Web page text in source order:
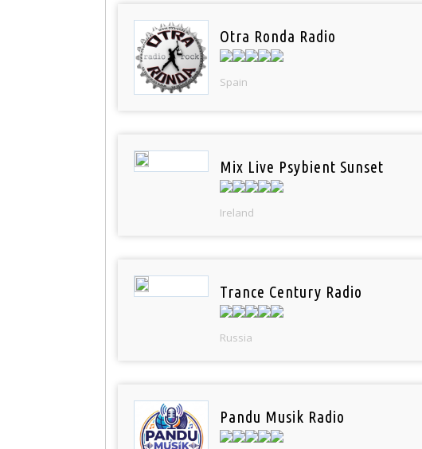
Otra Ronda Radio
Spain
Mix Live Psybient Sunset
Ireland
Trance Century Radio
Russia
Pandu Musik Radio